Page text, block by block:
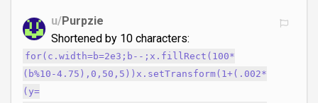
u/Purpzie
Shortened by 10 characters:
for(c.width=b=2e3;b--;x.fillRect(100*
(b%10-4.75),0,50,5))x.setTransform(1+(.002*
(y=